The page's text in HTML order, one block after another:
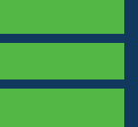
Instagram